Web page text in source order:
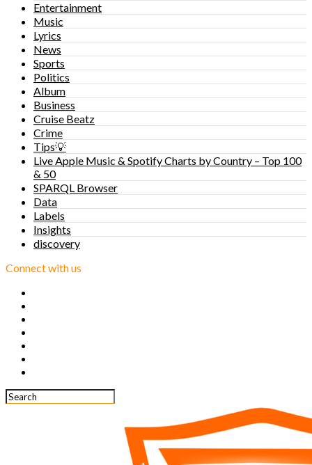
Entertainment
Music
Lyrics
News
Sports
Politics
Album
Business
Cruise Beatz
Crime
Tips💡
Live Apple Music & Spotify Charts by Country – Top 100
& 50
SPARQL Browser
Data
Labels
Insights
discovery
Connect with us